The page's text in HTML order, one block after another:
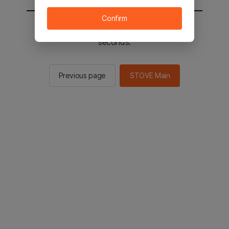
You will be sent to the STOVE main in 2
seconds.
Previous page STOVE Main
Confirm